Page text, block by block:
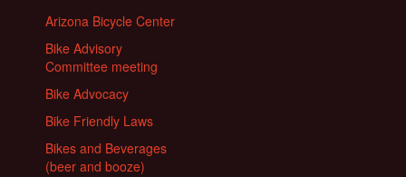
Arizona Bicycle Center
Bike Advisory
Committee meeting
Bike Advocacy
Bike Friendly Laws
Bikes and Beverages
(beer and booze)